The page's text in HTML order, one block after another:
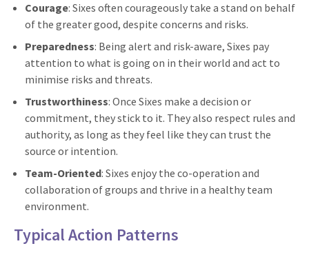
Courage: Sixes often courageously take a stand on behalf
of the greater good, despite concerns and risks.
Preparedness: Being alert and risk-aware, Sixes pay
attention to what is going on in their world and act to
minimise risks and threats.
Trustworthiness: Once Sixes make a decision or
commitment, they stick to it. They also respect rules and
authority, as long as they feel like they can trust the
source or intention.
Team-Oriented: Sixes enjoy the co-operation and
collaboration of groups and thrive in a healthy team
environment.
Typical Action Patterns